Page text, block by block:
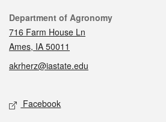
Contact
Department of Agronomy
716 Farm House Ln
Ames, IA 50011
akrherz@iastate.edu
Social media
Facebook